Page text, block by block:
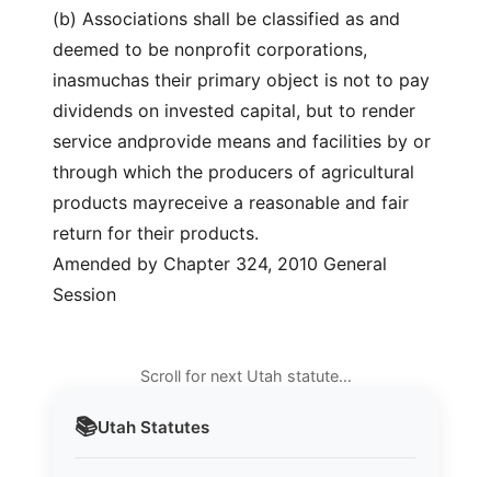
📚Utah Statutes
(b) Associations shall be classified as and
deemed to be nonprofit corporations,
inasmuchas their primary object is not to pay
dividends on invested capital, but to render
service andprovide means and facilities by or
through which the producers of agricultural
products mayreceive a reasonable and fair
return for their products.
Amended by Chapter 324, 2010 General
Session
Scroll for next Utah statute…